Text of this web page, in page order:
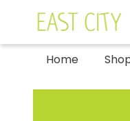
Home
East City Bookshop